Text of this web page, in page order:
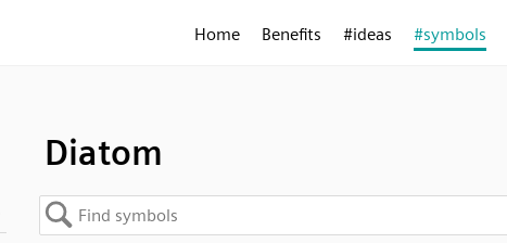
Home Benefits #ideas #symbols
Diatom